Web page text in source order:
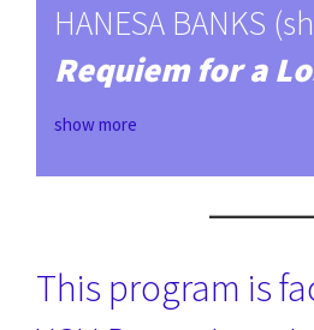
HANESA BANKS
Requiem for a
show more
This program is